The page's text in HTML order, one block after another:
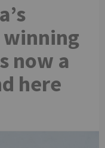
now a
here